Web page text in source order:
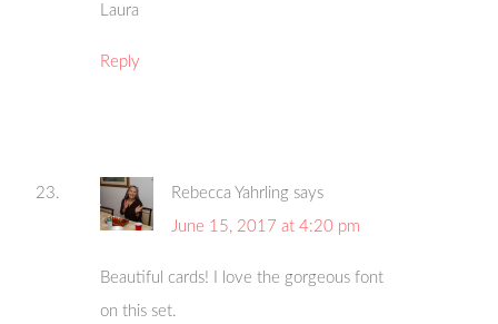
Laura
Reply
Rebecca Yahrling says
June 15, 2017 at 4:20 pm
Beautiful cards! I love the gorgeous font
on this set.